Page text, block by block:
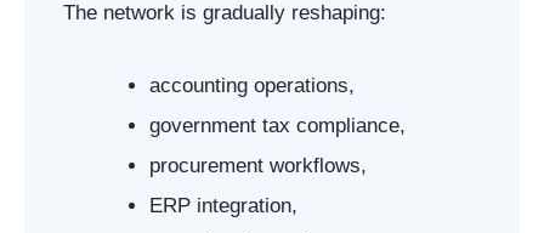
The network is gradually reshaping:
accounting operations,
government tax compliance,
procurement workflows,
ERP integration,